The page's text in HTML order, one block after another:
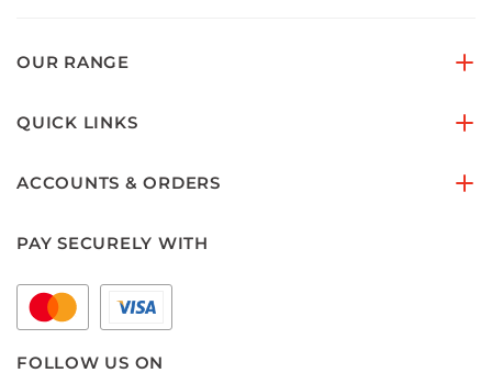
OUR RANGE
QUICK LINKS
ACCOUNTS & ORDERS
PAY SECURELY WITH
FOLLOW US ON